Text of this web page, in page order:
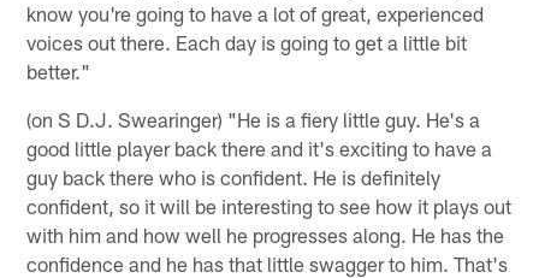
know you're going to have a lot of great, experienced
voices out there. Each day is going to get a little bit
better."
(on S D.J. Swearinger) "He is a fiery little guy. He's a
good little player back there and it's exciting to have a
guy back there who is confident. He is definitely
confident, so it will be interesting to see how it plays out
with him and how well he progresses along. He has the
confidence and he has that little swagger to him. That's